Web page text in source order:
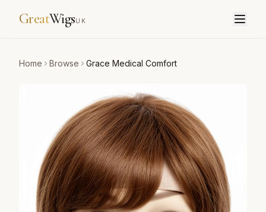
GreatWigsUK
Home Browse Grace Medical Comfort